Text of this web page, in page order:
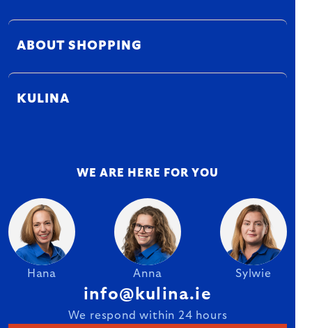
ABOUT SHOPPING
KULINA
WE ARE HERE FOR YOU
Hana Anna Sylwie
info@kulina.ie
We respond within 24 hours